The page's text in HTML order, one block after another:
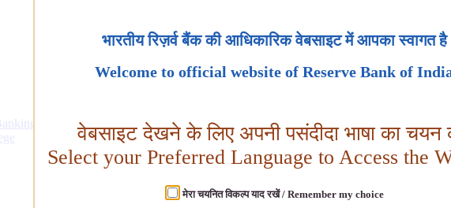
भारतीय रिज़र्व बैंक की आधिकारिक वेबसाइट में आपका स्वागत है
Welcome to official website of Reserve Bank of
वेबसाइट देखने के लिए अपनी पसंदीदा भाषा का चयन
Select your Preferred Language to Access the
मेरा चयनित विकल्प याद रखें / Remember my choice